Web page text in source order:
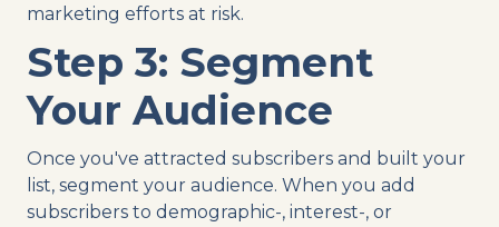
marketing efforts at risk.
Step 3: Segment
Your Audience
Once you've attracted subscribers and built your
list, segment your audience. When you add
subscribers to demographic-, interest-, or